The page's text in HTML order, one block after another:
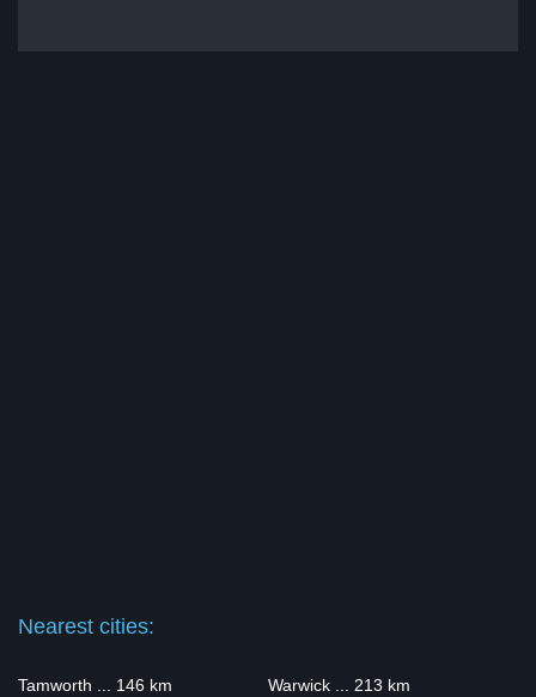
Nearest cities:
Tamworth ... 146 km Warwick ... 213 km